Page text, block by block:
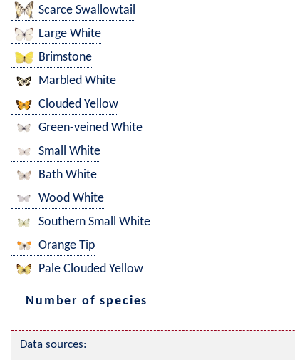
Scarce Swallowtail
Large White
Brimstone
Marbled White
Clouded Yellow
Green-veined White
Small White
Bath White
Wood White
Southern Small White
Orange Tip
Pale Clouded Yellow
Number of species
Data sources: